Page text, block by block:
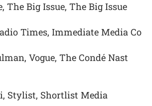
The Big Issue, The Big Issue
Times, Immediate Media Co
Vogue, The Condé Nast
Stylist, Shortlist Media